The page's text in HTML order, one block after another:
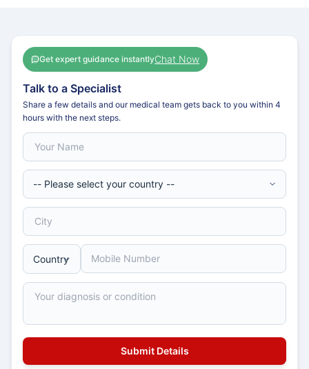
Get expert guidance instantlyChat Now
Talk to a Specialist
Share a few details and our medical team gets back to you within 4
hours with the next steps.